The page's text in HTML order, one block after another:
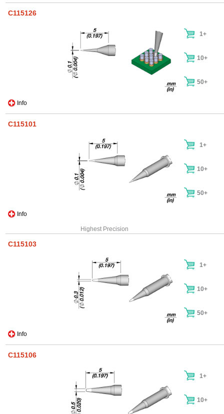
C115126
Info
1+
10+
50+
C115101
Info
1+
10+
50+
Highest Precision
C115103
Info
1+
10+
50+
C115106
1+
10+